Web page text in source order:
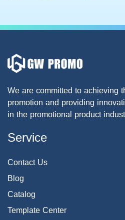
We are committed to achieving
promotion and providing
in the promotional product
Service
Contact Us
Blog
Catalog
Template Center